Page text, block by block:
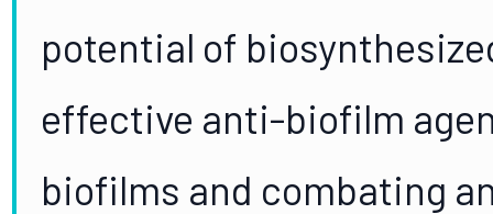
potential of
effective anti-biofilm
biofilms and combating